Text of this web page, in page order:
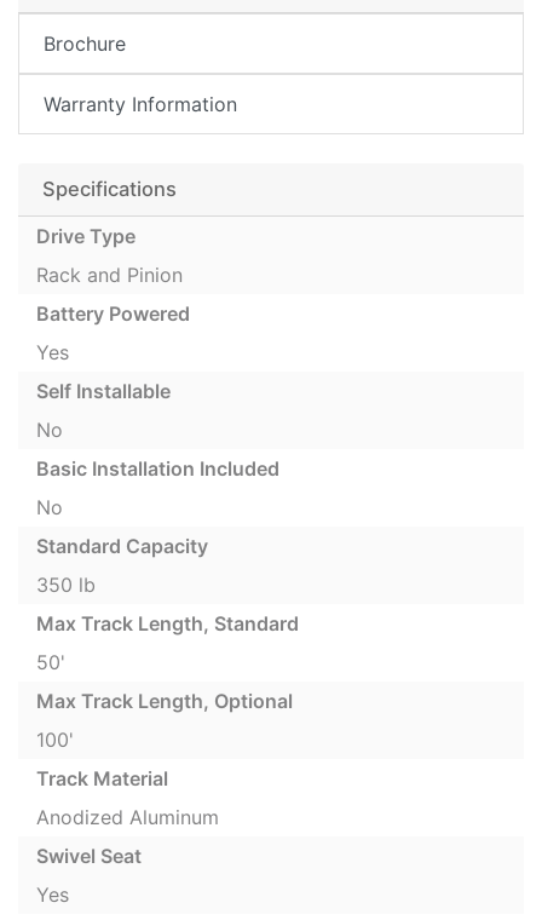
Brochure
Warranty Information
Specifications
Drive Type
Rack and Pinion
Battery Powered
Yes
Self Installable
No
Basic Installation Included
No
Standard Capacity
350 lb
Max Track Length, Standard
50'
Max Track Length, Optional
100'
Track Material
Anodized Aluminum
Swivel Seat
Yes